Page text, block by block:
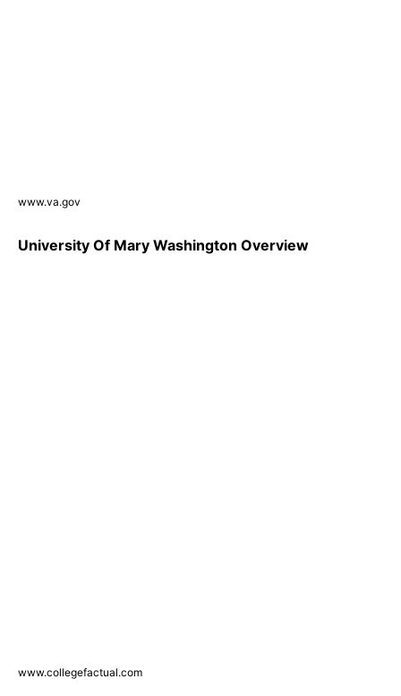
www.va.gov
University Of Mary Washington Overview
www.collegefactual.com